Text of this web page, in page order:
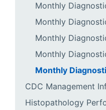
Monthly
Monthly
Monthly
Monthly
Monthly
CDC Management
Histopathology